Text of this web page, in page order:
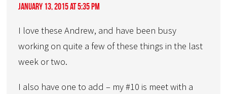
January 13, 2015 at 5:35 pm
I love these Andrew, and have been busy
working on quite a few of these things in the last
week or two.
I also have one to add – my #10 is meet with a